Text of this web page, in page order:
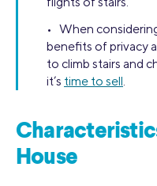
• When
benefits of privacy
to climb stairs and
it’s time to sell.
House